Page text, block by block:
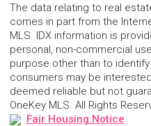
The data relating to real
comes in part from the
MLS. IDX information is
personal, non-commercial
purpose other than to
consumers may be
deemed reliable but not
OneKey MLS. All Rights
Fair Housing Notice